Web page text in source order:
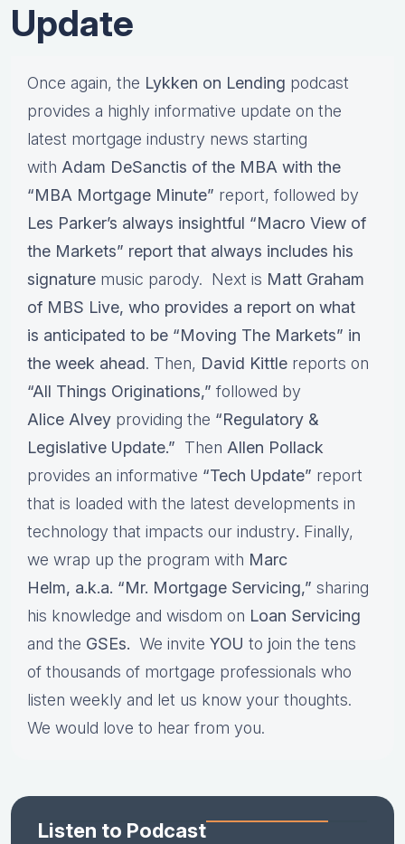
Update
Once again, the Lykken on Lending podcast
provides a highly informative update on the
latest mortgage industry news starting
with Adam DeSanctis of the MBA with the
“MBA Mortgage Minute” report, followed by
Les Parker’s always insightful “Macro View of
the Markets” report that always includes his
signature music parody. Next is Matt Graham
of MBS Live, who provides a report on what
is anticipated to be “Moving The Markets” in
the week ahead. Then, David Kittle reports on
“All Things Originations,” followed by
Alice Alvey providing the “Regulatory &
Legislative Update.” Then Allen Pollack
provides an informative “Tech Update” report
that is loaded with the latest developments in
technology that impacts our industry. Finally,
we wrap up the program with Marc
Helm, a.k.a. “Mr. Mortgage Servicing,” sharing
his knowledge and wisdom on Loan Servicing
and the GSEs. We invite YOU to join the tens
of thousands of mortgage professionals who
listen weekly and let us know your thoughts.
We would love to hear from you.
Listen to Podcast